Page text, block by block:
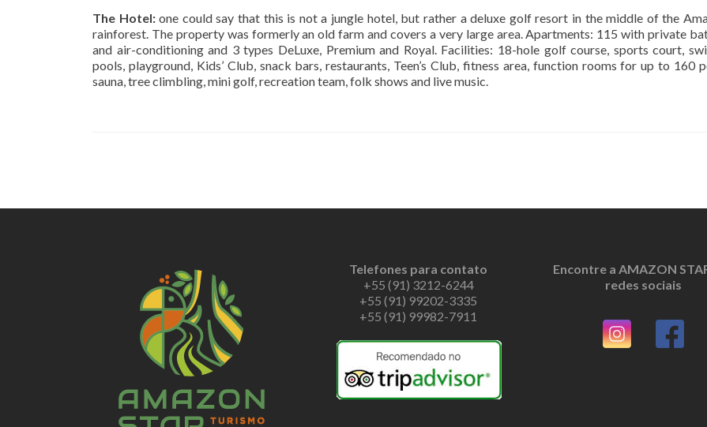
The Hotel:one could say that this is not a jungle hotel, but rather a deluxe golf resort in the middle of the
rainforest. The property was formerly an old farm and covers a very large area. Apartments: 115 with private
and air-conditioning and 3 types DeLuxe, Premium and Royal. Facilities: 18-hole golf course, sports court,
pools, playground, Kids’ Club, snack bars, restaurants, Teen’s Club, fitness area, function rooms for up to 160
sauna, tree climbling, mini golf, recreation team, folk shows and live music.
Telefones para contato
+55 (91) 3212-6244
+55 (91) 99202-3335
+55 (91) 99982-7911
Encontre a AMAZON
redes sociais